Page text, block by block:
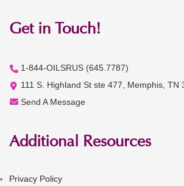
Get in Touch!
1-844-OILSRUS (645.7787)
111 S. Highland St ste 477, Memphis, TN
Send A Message
Additional Resources
Privacy Policy